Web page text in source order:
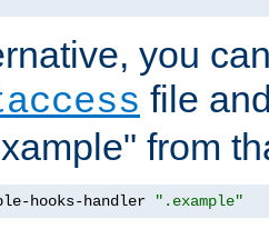
you
file
from
hooks-handler ".example"